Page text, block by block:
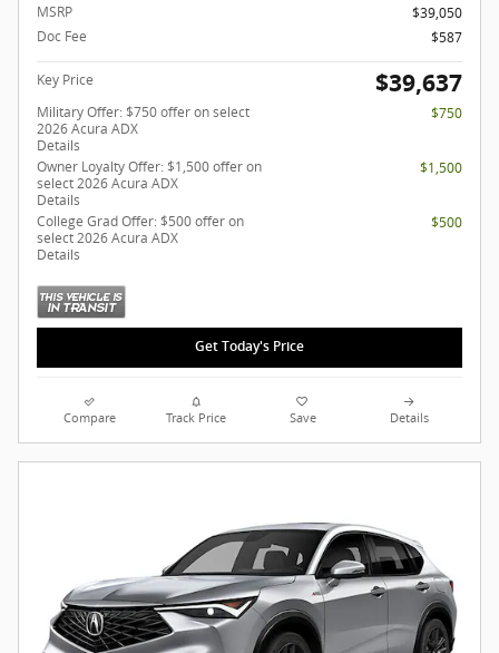
MSRP
$39,050
Doc Fee
$587
Key Price $39,637
Military Offer: $750 offer on select
2026 Acura ADX
Details
$750
Owner Loyalty Offer: $1,500 offer on
select 2026 Acura ADX
Details
$1,500
College Grad Offer: $500 offer on
select 2026 Acura ADX
Details
$500
Get Today's Price
Compare Track Price Save Details